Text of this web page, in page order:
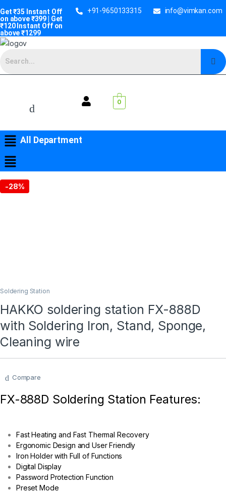
Get ₹35 Instant Off
on above ₹399 | Get
₹120 Instant Off on
above ₹1299
+91-9650133315 info@vimkan.com
0
All Department
-28%
Soldering Station
HAKKO soldering station FX-888D
with Soldering Iron, Stand, Sponge,
Cleaning wire
Compare
FX-888D Soldering Station Features:
Fast Heating and Fast Thermal Recovery
Ergonomic Design and User Friendly
Iron Holder with Full of Functions
Digital Display
Password Protection Function
Preset Mode